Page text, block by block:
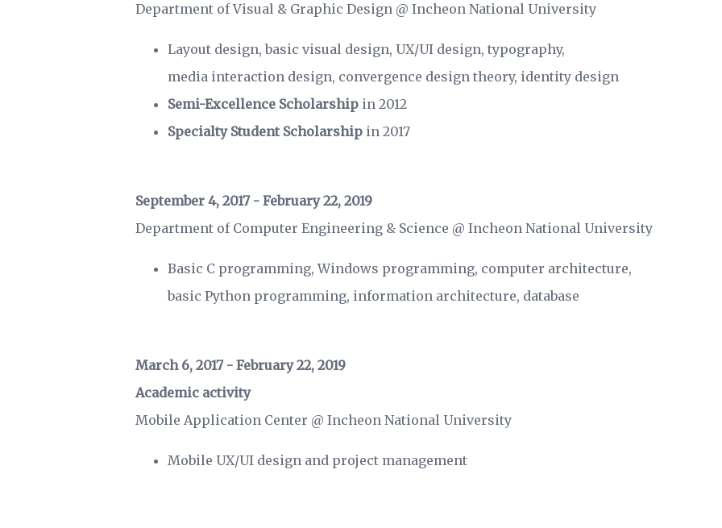
Department of Visual & Graphic Design @ Incheon National University
Layout design, basic visual design, UX/UI design, typography,
media interaction design, convergence design theory, identity design
Semi-Excellence Scholarship in 2012
Specialty Student Scholarship in 2017
September 4, 2017 - February 22, 2019
Department of Computer Engineering & Science @ Incheon National University
Basic C programming, Windows programming, computer architecture,
basic Python programming, information architecture, database
March 6, 2017 - February 22, 2019
Academic activity
Mobile Application Center @ Incheon National University
Mobile UX/UI design and project management